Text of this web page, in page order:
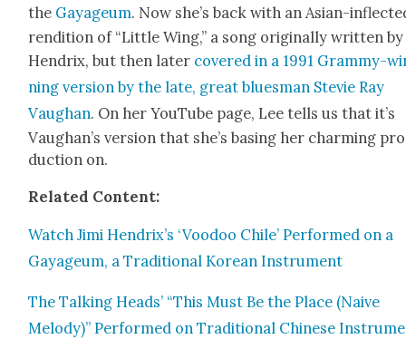
the Gayageum. Now she’s back with an Asian-
ren­di­tion of “Lit­tle Wing,” a song orig­i­nal­ly writ­ten by
Hen­drix, but then lat­er cov­ered in a 1991 Gram­my-
ning ver­sion by the late, great blues­man Ste­vie Ray
Vaugh­an. On her YouTube page, Lee tells us that it’s
Vaugh­an’s ver­sion that she’s bas­ing her charm­ing
duc­tion on.
Relat­ed Con­tent:
Watch Jimi Hendrix’s ‘Voodoo Chile’ Per­formed on a
Gayageum, a Tra­di­tion­al Kore­an Instru­ment
The Talk­ing Heads’ “This Must Be the Place (Naive
Melody)” Per­formed on Tra­di­tion­al Chi­nese